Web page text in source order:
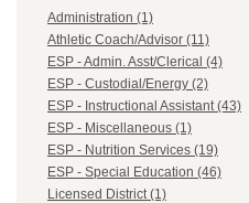
Administration (1)
Athletic Coach/Advisor (11)
ESP - Admin. Asst/Clerical (4)
ESP - Custodial/Energy (2)
ESP - Instructional Assistant (43)
ESP - Miscellaneous (1)
ESP - Nutrition Services (19)
ESP - Special Education (46)
Licensed District (1)